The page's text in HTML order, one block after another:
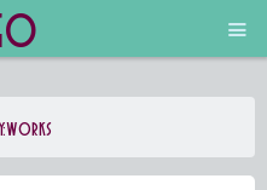
WORKS